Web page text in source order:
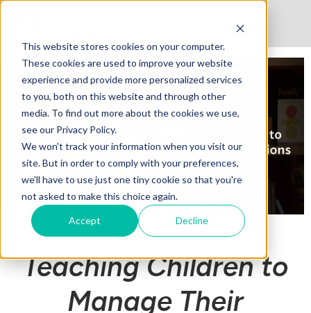
This website stores cookies on your computer.
These cookies are used to improve your website
experience and provide more personalized services
to you, both on this website and through other
media. To find out more about the cookies we use,
see our Privacy Policy.
We won't track your information when you visit our
site. But in order to comply with your preferences,
we'll have to use just one tiny cookie so that you're
not asked to make this choice again.
Accept Decline
Teaching Children to
Manage Their